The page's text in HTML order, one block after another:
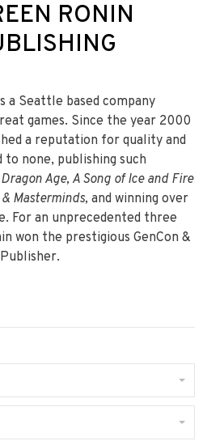
RONIN
a Seattle based company
games. Since the year 2000
a reputation for quality and
none, publishing such
Dragon Age, A Song of Ice and Fire
Masterminds, and winning over
For an unprecedented three
won the prestigious GenCon &